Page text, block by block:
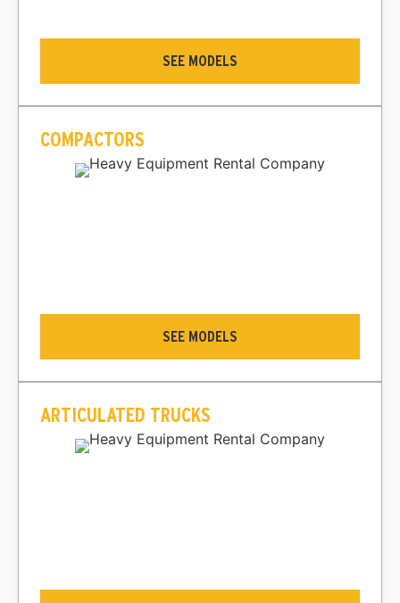
SEE MODELS
COMPACTORS
SEE MODELS
ARTICULATED TRUCKS